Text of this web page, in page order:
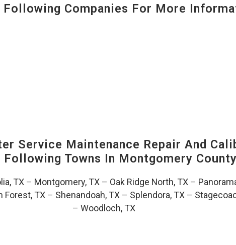
Following Companies For More
Service Maintenance Repair And
Towns In Montgomery
TX – Montgomery, TX – Oak Ridge North, TX –
Forest, TX – Shenandoah, TX – Splendora, TX –
– Woodloch, TX